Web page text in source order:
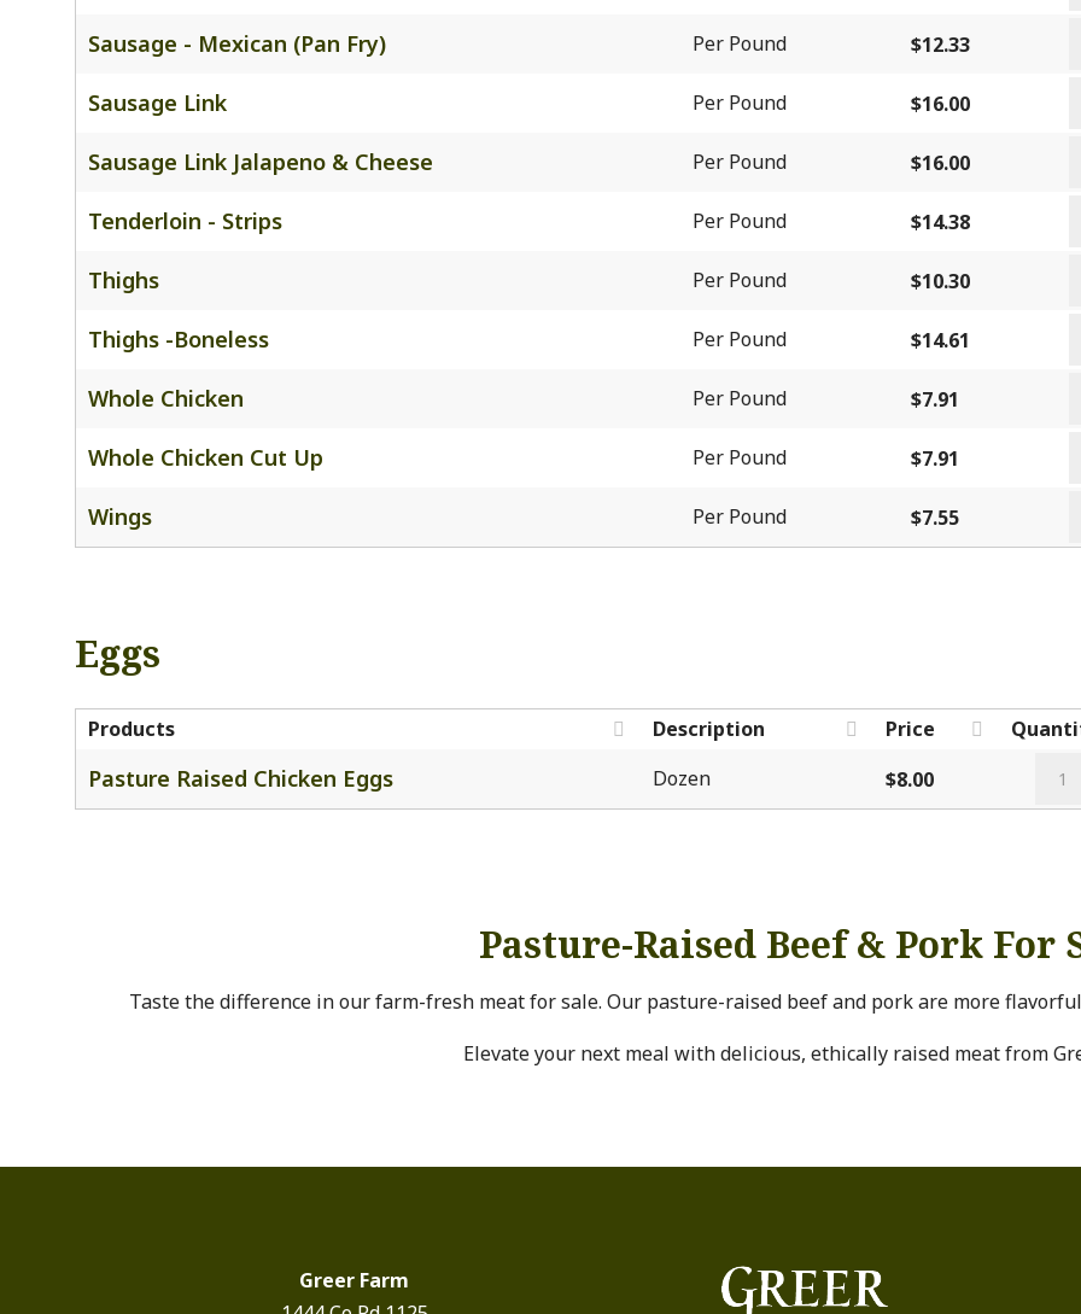
Sausage - Mexican (Pan Fry) Per Pound $12.33
Sausage Link Per Pound $16.00
Sausage Link Jalapeno & Cheese Per Pound $16.00
Tenderloin - Strips Per Pound $14.38
Thighs Per Pound $10.30
Thighs -Boneless Per Pound $14.61
Whole Chicken Per Pound $7.91
Whole Chicken Cut Up Per Pound $7.91
Wings Per Pound $7.55
Eggs
Products Description Price
Pasture Raised Chicken Eggs Dozen $8.00
Pasture-Raised Beef & Pork For
Taste the difference in our farm-fresh meat for sale. Our pasture-raised beef and pork are more
Elevate your next meal with delicious, ethically raised meat from
Greer Farm